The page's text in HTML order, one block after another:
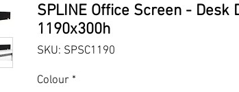
SPLINE Office Screen - Desk
1190x300h
SKU: SPSC1190
Colour *